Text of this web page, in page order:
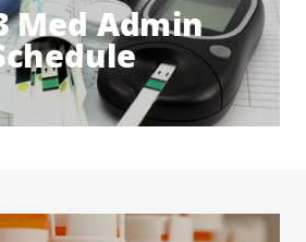
Med Admin